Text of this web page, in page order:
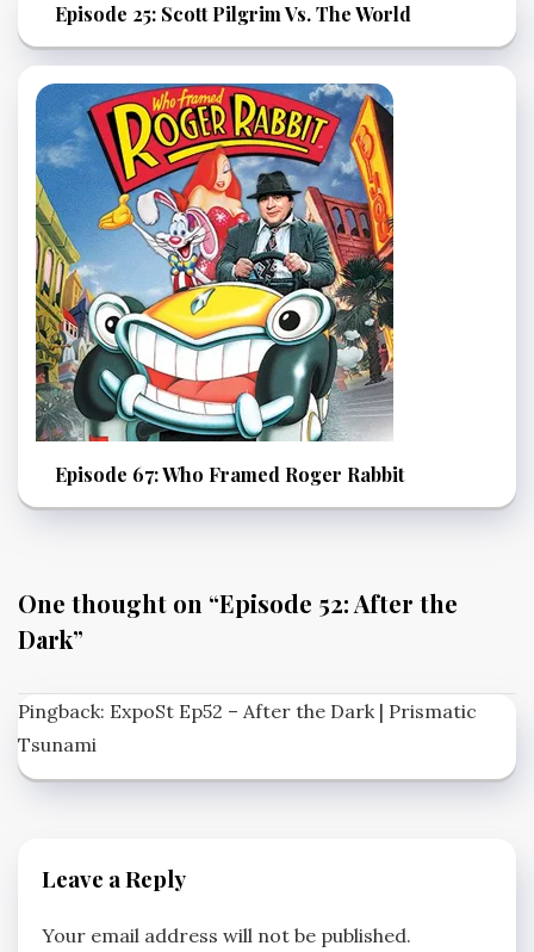
Episode 25: Scott Pilgrim Vs. The World
Episode 67: Who Framed Roger Rabbit
One thought on “Episode 52: After the
Dark”
Pingback: ExpoSt Ep52 – After the Dark | Prismatic
Tsunami
Leave a Reply
Your email address will not be published.